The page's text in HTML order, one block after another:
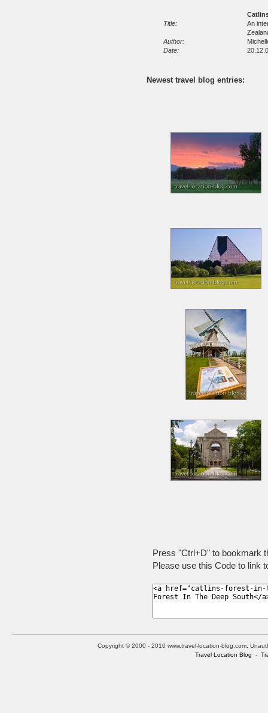
Title:
An
Author:
Date:
Newest travel blog entries:
Press "Ctrl+D" to bookmark
Please use this Code to link
Copyright © 2000 - 2010 www.travel-location-blog.com.
Travel Location Blog
-